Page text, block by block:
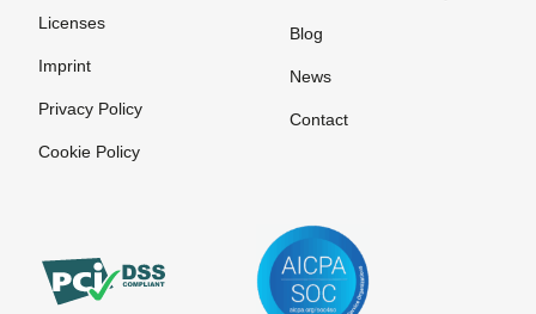
Licenses
Imprint
Privacy Policy
Cookie Policy
Blog
News
Contact